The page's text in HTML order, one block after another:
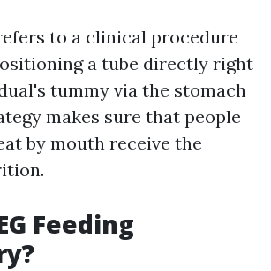
to a clinical procedure
a tube directly right
tummy via the stomach
makes sure that people
by mouth receive the
Feeding